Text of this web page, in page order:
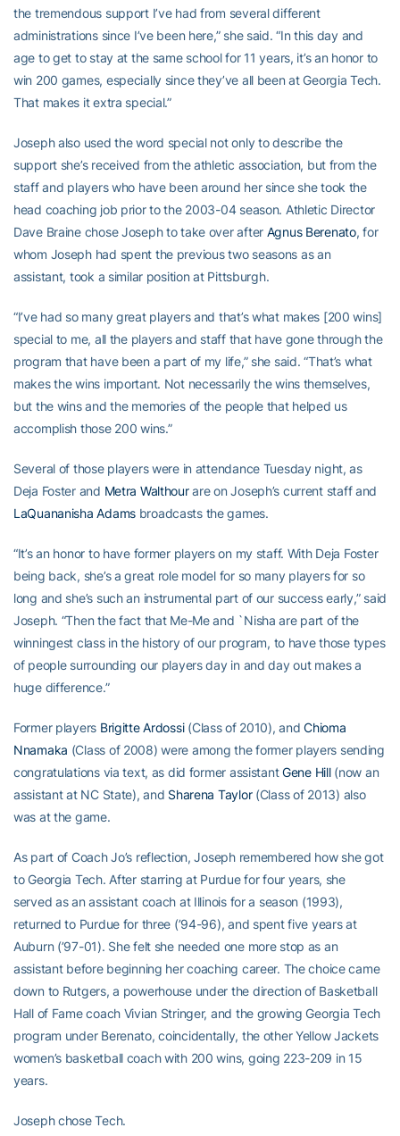
the tremendous support I’ve had from several different
administrations since I’ve been here,” she said. “In this day and
age to get to stay at the same school for 11 years, it’s an honor to
win 200 games, especially since they’ve all been at Georgia Tech.
That makes it extra special.”
Joseph also used the word special not only to describe the
support she’s received from the athletic association, but from the
staff and players who have been around her since she took the
head coaching job prior to the 2003-04 season. Athletic Director
Dave Braine chose Joseph to take over after Agnus Berenato, for
whom Joseph had spent the previous two seasons as an
assistant, took a similar position at Pittsburgh.
“I’ve had so many great players and that’s what makes [200 wins]
special to me, all the players and staff that have gone through the
program that have been a part of my life,” she said. “That’s what
makes the wins important. Not necessarily the wins themselves,
but the wins and the memories of the people that helped us
accomplish those 200 wins.”
Several of those players were in attendance Tuesday night, as
Deja Foster and Metra Walthourare on Joseph’s current staff and
LaQuananisha Adamsbroadcasts the games.
“It’s an honor to have former players on my staff. With Deja Foster
being back, she’s a great role model for so many players for so
long and she’s such an instrumental part of our success early,” said
Joseph. “Then the fact that Me-Me and `Nisha are part of the
winningest class in the history of our program, to have those types
of people surrounding our players day in and day out makes a
huge difference.”
Former players Brigitte Ardossi(Class of 2010), andChioma
Nnamaka (Class of 2008) were among the former players sending
congratulations via text, as did former assistantGene Hill(now an
assistant at NC State), and Sharena Taylor(Class of 2013) also
was at the game.
As part of Coach Jo’s reflection, Joseph remembered how she got
to Georgia Tech. After starring at Purdue for four years, she
served as an assistant coach at Illinois for a season (1993),
returned to Purdue for three (’94-96), and spent five years at
Auburn (’97-01). She felt she needed one more stop as an
assistant before beginning her coaching career. The choice came
down to Rutgers, a powerhouse under the direction of Basketball
Hall of Fame coach Vivian Stringer, and the growing Georgia Tech
program under Berenato, coincidentally, the other Yellow Jackets
women’s basketball coach with 200 wins, going 223-209 in 15
years.
Joseph chose Tech.